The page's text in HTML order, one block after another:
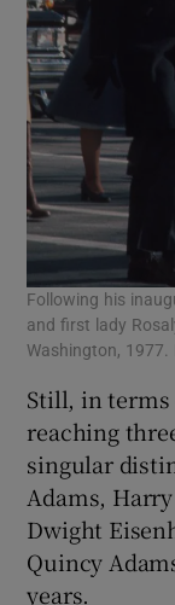
Following his
and first lady
Washington, 1977.
Still, in terms
reaching
singular
Adams,
Dwight
Quincy
years.